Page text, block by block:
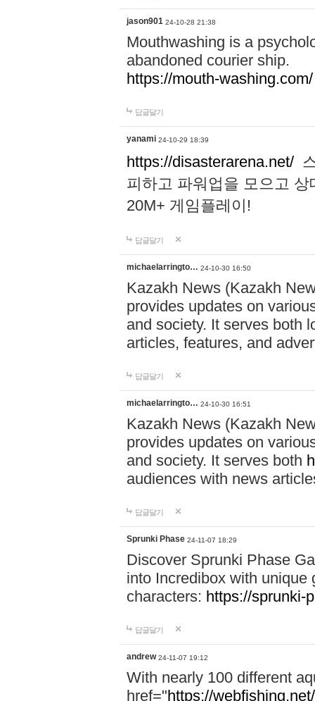
jason901 24-10-28 21:38
Mouthwashing is a
abandoned courier ship.
https://mouth-washing.com/
답글달기
yanami 24-10-29 18:39
https://disasterarena.net/
피하고 파워업을 모으고
20M+ 게임플레이!
답글달기
michaelarringto… 24-10-30 16:50
Kazakh News (Kazakh
provides updates on
and society. It serves both
articles, features, and
답글달기
michaelarringto… 24-10-30 16:51
Kazakh News (Kazakh
provides updates on
and society. It serves both
audiences with news
답글달기
Sprunki Phase 24-11-07 18:29
Discover Sprunki Phase
into Incredibox with unique
characters: https://sprunki-
답글달기
andrew 24-11-07 19:12
With nearly 100 different
href="https://